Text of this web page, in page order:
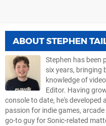
ABOUTSTEPHEN
Stephen has been
six years, bringing
knowledge of
Editor. Having
console to date, he's
passion for indie games,
go-to guy for Sonic-related